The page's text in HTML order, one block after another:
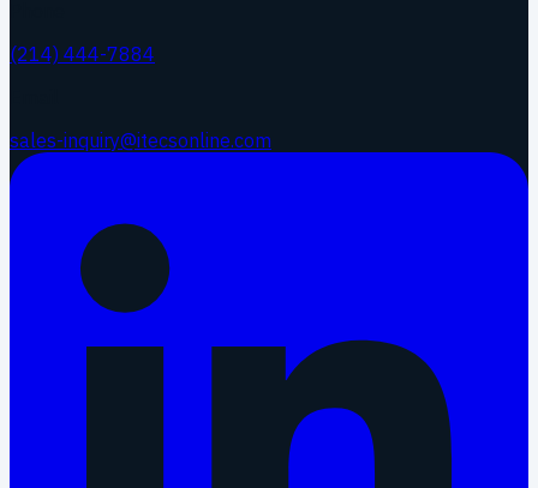
(214) 444-7884
sales-inquiry@itecsonline.com